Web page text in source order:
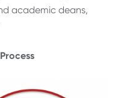
academic deans,